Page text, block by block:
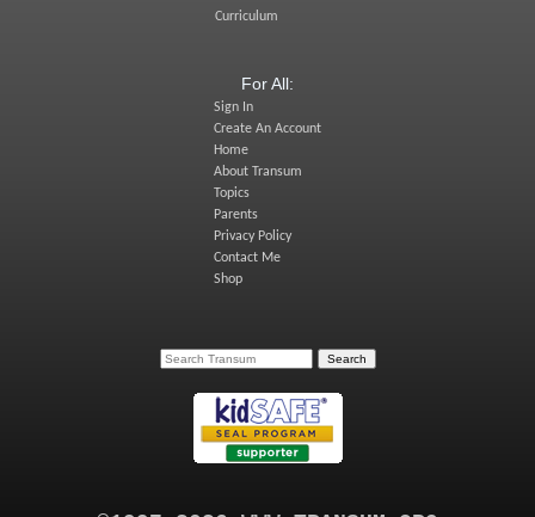
Curriculum
For All:
Sign In
Create An Account
Home
About Transum
Topics
Parents
Privacy Policy
Contact Me
Shop